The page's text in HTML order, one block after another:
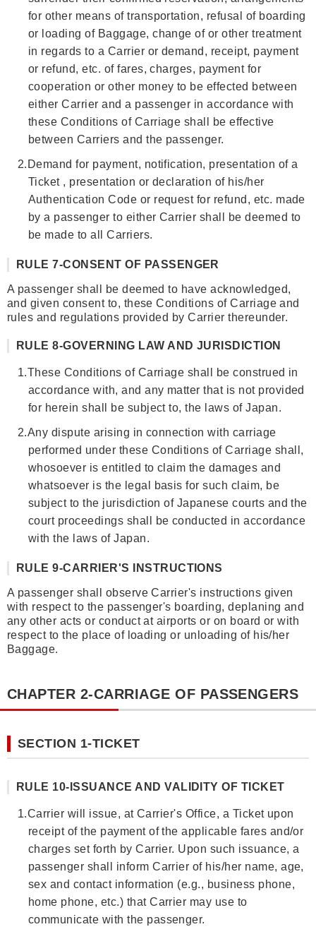
for other means of transportation, refusal of boarding
or loading of Baggage, change of or other treatment
in regards to a Carrier or demand, receipt, payment
or refund, etc. of fares, charges, payment for
cooperation or other money to be effected between
either Carrier and a passenger in accordance with
these Conditions of Carriage shall be effective
between Carriers and the passenger.
2. Demand for payment, notification, presentation of a
Ticket , presentation or declaration of his/her
Authentication Code or request for refund, etc. made
by a passenger to either Carrier shall be deemed to
be made to all Carriers.
RULE 7-CONSENT OF PASSENGER
A passenger shall be deemed to have acknowledged,
and given consent to, these Conditions of Carriage and
rules and regulations provided by Carrier thereunder.
RULE 8-GOVERNING LAW AND JURISDICTION
1.These Conditions of Carriage shall be construed in
accordance with, and any matter that is not provided
for herein shall be subject to, the laws of Japan.
2.Any dispute arising in connection with carriage
performed under these Conditions of Carriage shall,
whosoever is entitled to claim the damages and
whatsoever is the legal basis for such claim, be
subject to the jurisdiction of Japanese courts and the
court proceedings shall be conducted in accordance
with the laws of Japan.
RULE 9-CARRIER'S INSTRUCTIONS
A passenger shall observe Carrier's instructions given
with respect to the passenger's boarding, deplaning and
any other acts or conduct at airports or on board or with
respect to the place of loading or unloading of his/her
Baggage.
CHAPTER 2-CARRIAGE OF PASSENGERS
SECTION 1-TICKET
RULE 10-ISSUANCE AND VALIDITY OF TICKET
1.Carrier will issue, at Carrier's Office, a Ticket upon
receipt of the payment of the applicable fares and/or
charges set forth by Carrier. Upon such issuance, a
passenger shall inform Carrier of his/her name, age,
sex and contact information (e.g., business phone,
home phone, etc.) that Carrier may use to
communicate with the passenger.